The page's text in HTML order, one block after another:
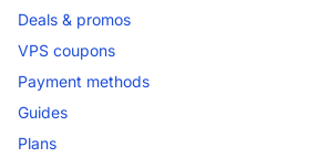
Deals & promos
VPS coupons
Payment methods
Guides
Plans